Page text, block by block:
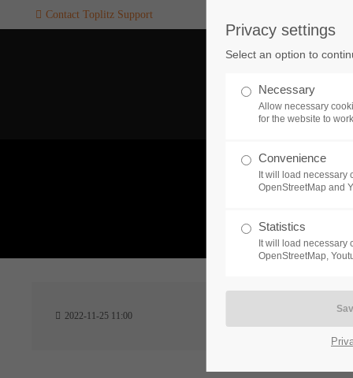
SUPPORT
If you encounter a problem
one of our games. please get
touch with our dedicated
CREATE A
24h/
Contact Toplitz Support
2022-11-25 11:00
Privacy settings
Select an option to
Necessary
Allow necessary
for the website to
Convenience
It will load necessary
OpenStreetMap and
Statistics
It will load necessary
OpenStreetMap,